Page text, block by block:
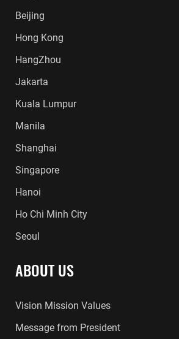
Beijing
Hong Kong
HangZhou
Jakarta
Kuala Lumpur
Manila
Shanghai
Singapore
Hanoi
Ho Chi Minh City
Seoul
ABOUT US
Vision Mission Values
Message from President